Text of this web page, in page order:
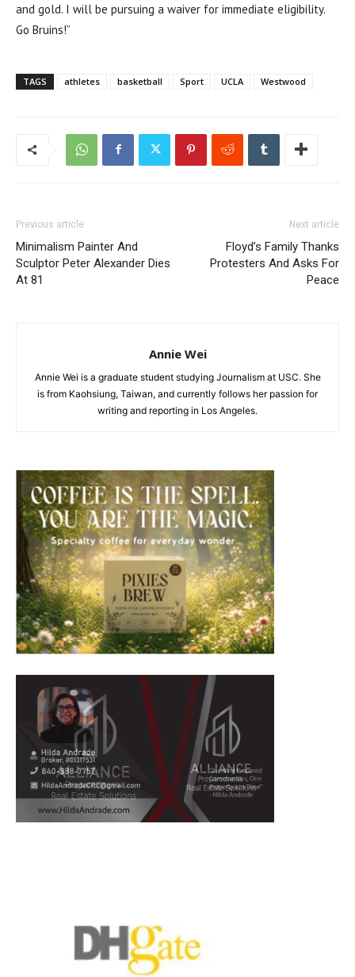
and gold. I will be pursuing a waiver for immediate eligibility.
Go Bruins!”
TAGS athletes basketball Sport UCLA Westwood
Previous article
Minimalism Painter And
Sculptor Peter Alexander Dies
At 81
Next article
Floyd’s Family Thanks
Protesters And Asks For
Peace
Annie Wei
Annie Wei is a graduate student studying Journalism at USC. She
is from Kaohsiung, Taiwan, and currently follows her passion for
writing and reporting in Los Angeles.